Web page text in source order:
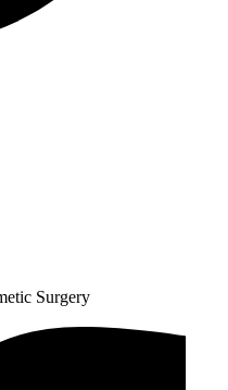
Surgery